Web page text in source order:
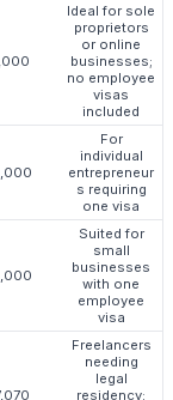
Ideal for sole
proprietors
or online
businesses;
no employee
visas
included
For
individual
entrepreneur
s requiring
one visa
Suited for
small
businesses
with one
employee
visa
Freelancers
needing
legal
residency;